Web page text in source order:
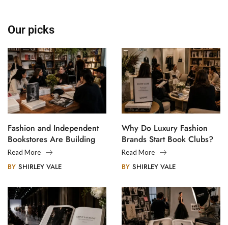
Our picks
Fashion and Independent
Bookstores Are Building
Creative Communities
Read More
BY SHIRLEY VALE
Why Do Luxury Fashion
Brands Start Book Clubs?
Read More
BY SHIRLEY VALE